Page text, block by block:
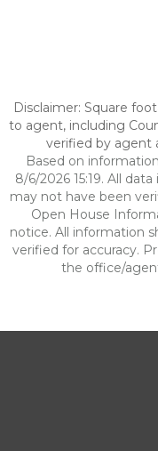
Disclaimer: Square
to agent, including
verified by agent
Based on
8/6/2026 15:19. All
may not have been
Open House
notice. All information
verified for accuracy.
the office/